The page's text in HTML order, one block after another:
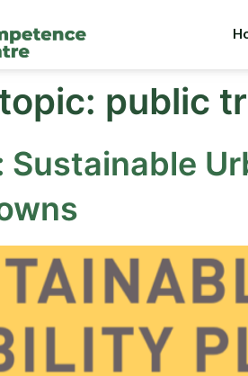
public
Sustainable